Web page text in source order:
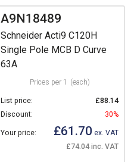
A9N18489
Schneider Acti9 C120H
Single Pole MCB D Curve
63A
Prices per 1 (each)
List price:
£88.14
Discount:
30%
Your price: £61.70 ex. VAT
£74.04 inc. VAT